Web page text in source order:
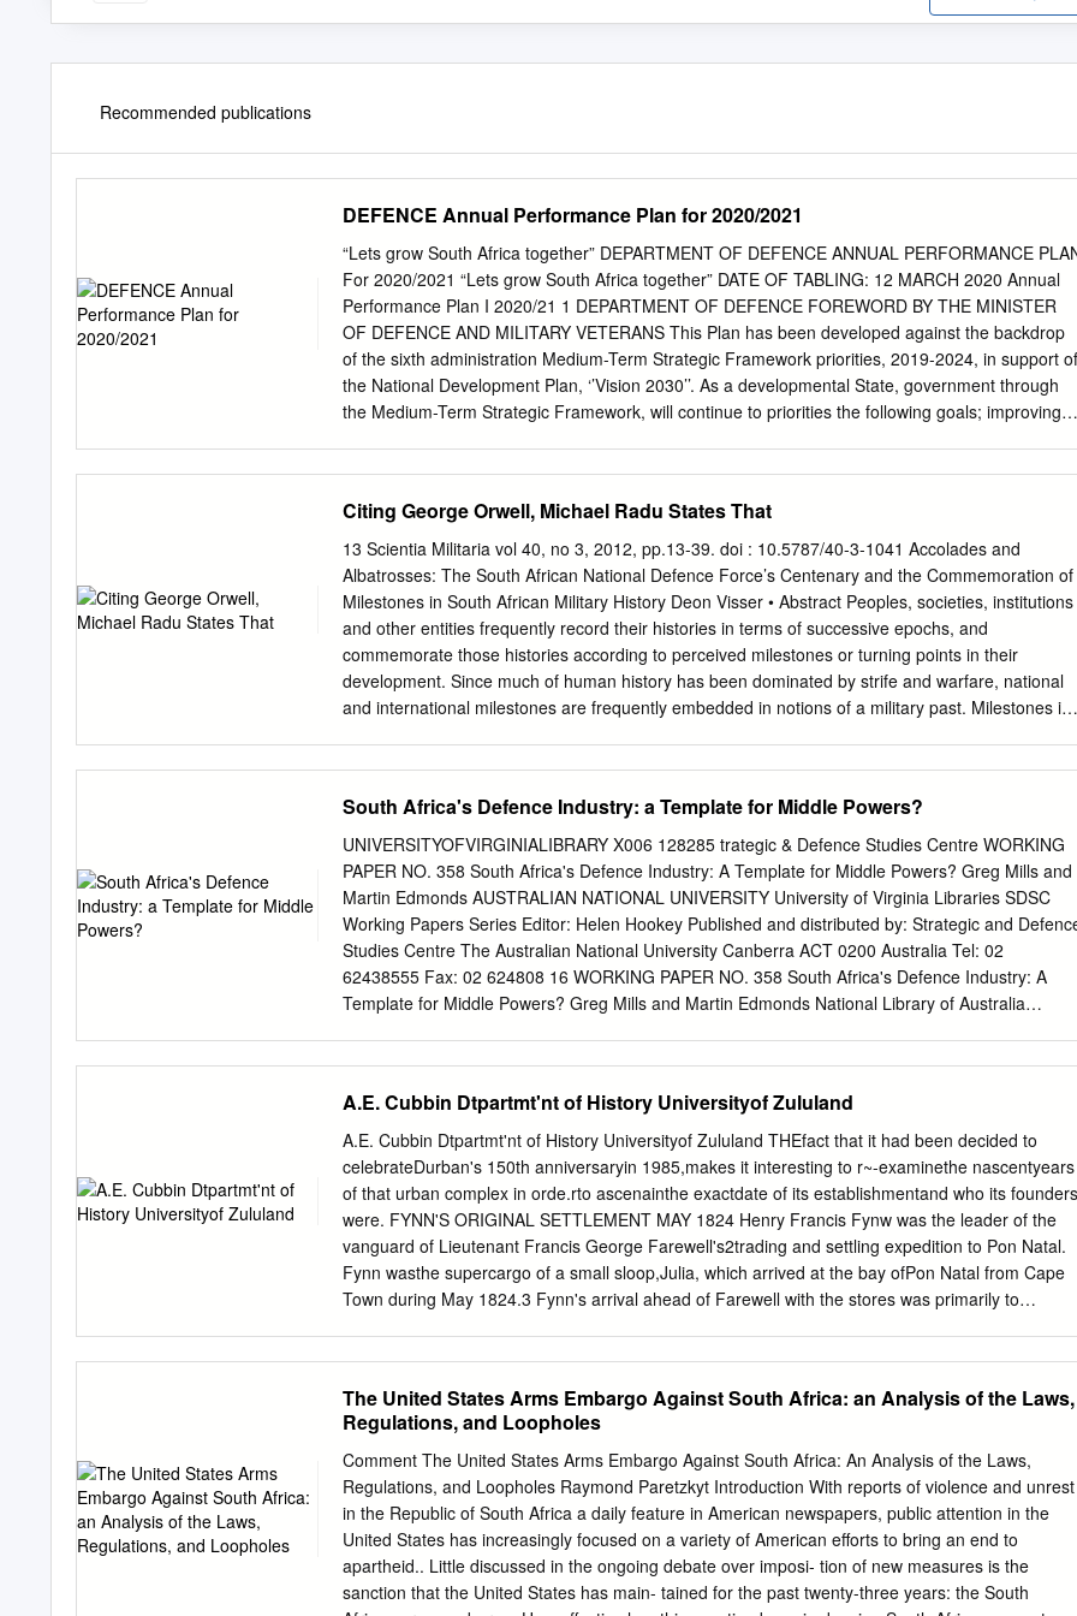
Recommended publications
DEFENCE Annual Performance Plan for 2020/2021
“Lets grow South Africa together” DEPARTMENT OF DEFENCE ANNUAL PERFORMANCE
For 2020/2021 “Lets grow South Africa together” DATE OF TABLING: 12 MARCH 2020 Annual
Performance Plan I 2020/21 1 DEPARTMENT OF DEFENCE FOREWORD BY THE MINISTER
OF DEFENCE AND MILITARY VETERANS This Plan has been developed against the backdrop
of the sixth administration Medium-Term Strategic Framework priorities, 2019-2024, in support of
the National Development Plan, ‘’Vision 2030’’. As a developmental State, government through
the Medium-Term Strategic Framework, will continue to priorities the following goals; improving
to the needs and aspirations of the people of South Africa. It is within the defence mandate that
the role of defence will find expression in support of the Medium- Term Strategic Framework
Pillars and Priorities of government and support to the national security architecture of the RSA at
domestic, regional and continental dimensions. The reconfiguration of the departmental planning
instruments aligned with national requirements, now reflects the DOD Results-Based Model
enabling the pursuing of the defence Impact Statement ‘’Enhance and contribute to peace,
security and stability in the RSA, region, Africa and the world through appropriately resourced
and sustained defence capabilities’’. This Impact Statement will be supported by measurable
Citing George Orwell, Michael Radu States That
13 Scientia Militaria vol 40, no 3, 2012, pp.13-39. doi : 10.5787/40-3-1041 Accolades and
Albatrosses: The South African National Defence Force’s Centenary and the Commemoration of
Milestones in South African Military History Deon Visser • Abstract Peoples, societies, institutions
and other entities frequently record their histories in terms of successive epochs, and
commemorate those histories according to perceived milestones or turning points in their
development. Since much of human history has been dominated by strife and warfare, national
and international milestones are frequently embedded in notions of a military past. Milestones in
in particular, are extremely conscious of their past and often commemorate milestones through
customs, traditions, and splendid parades and ceremonial displays. This year (2012), the South
African National Defence Force (SANDF) celebrates its centenary against the complex
background of South Africa’s long history of internal strife interspaced with participation in foreign
conflicts. This article reflects on the commemoration of South Africa’s military history within the
context of the divergent historical heritages of the SANDF and its predecessors. It commences
with a brief background on memory, identity and the commemoration of history and military
history. Thereafter it outlines the commemoration of a few of the foremost milestones in South
South Africa's Defence Industry: a Template for Middle Powers?
UNIVERSITYOFVIRGINIALIBRARY X006 128285 trategic & Defence Studies Centre WORKING
PAPER NO. 358 South Africa's Defence Industry: A Template for Middle Powers? Greg Mills and
Martin Edmonds AUSTRALIAN NATIONAL UNIVERSITY University of Virginia Libraries SDSC
Working Papers Series Editor: Helen Hookey Published and distributed by: Strategic and
Studies Centre The Australian National University Canberra ACT 0200 Australia Tel: 02
62438555 Fax: 02 624808 16 WORKING PAPER NO. 358 South Africa's Defence Industry: A
Template for Middle Powers? Greg Mills and Martin Edmonds National Library of Australia
Studies Centre. III. Title. 338.4735580968 AL.D U W^7 no. 1$8 AUTHORS Dr Greg Mills and Dr
Martin Edmonds are respectively the National Director of the South African Institute of Interna
tional Affairs (SAIIA) based at Wits University, Johannesburg, South Africa, and Director: Centre
for Defence and Interna tional Security Studies, Lancaster University in the UK. South Africa's
Defence Industry: A Template for Middle Powers? 1 Greg Mills and Martin Edmonds Introduction
The South African arms industry employs today around half of its peak of 120,000 in the 1980s. A
number of major South African defence producers have been bought out by Western-based
companies, while a pending priva tisation process could see the sale of the 'Big Five'2 of the
A.E. Cubbin Dtpartmt'nt of History Universityof Zululand
A.E. Cubbin Dtpartmt'nt of History Universityof Zululand THEfact that it had been decided to
celebrateDurban's 150th anniversaryin 1985,makes it interesting to r~-examinethe nascentyears
of that urban complex in orde.rto ascenainthe exactdate of its establishmentand who its founders
were. FYNN'S ORIGINAL SETTLEMENT MAY 1824 Henry Francis Fynw was the leader of the
vanguard of Lieutenant Francis George Farewell's2trading and settling expedition to Pon Natal.
Fynn wasthe supercargo of a small sloop,Julia, which arrived at the bay ofPon Natal from Cape
Town during May 1824.3 Fynn's arrival ahead of Farewell with the stores was primarily to
vessels between Algoa Bay and Delagoa Bay.4 With Fynn came three 'mechanics': the
F;nglishman Henry Ogle, the Prussian Catl August Zinke and an un- One of Fynn's priorities
wasto meet the local inhabitants. known Frenchman. He was also accompanied by a couple With
Frederick's assistancethey managed to establish contact of indispensable servants,the
ColouredsJantyi Oantjie?) and with the reluctant Mahamba (alias Matubane, alias Fica), Michael,
and Frederick, a Black interpreter from the Eastern regent of the emaTulini (later amaTuli) tribe of
approximately Cape Frontier.5 60 members who were inhabiting the fastness of isiBubu- lungu
(nowadays known as the Bluff).8 These people were the destitute vassalsof Shaka, King of the
The United States Arms Embargo Against South Africa: an Analysis of the Laws,
Regulations, and Loopholes
Comment The United States Arms Embargo Against South Africa: An Analysis of the Laws,
Regulations, and Loopholes Raymond Paretzkyt Introduction With reports of violence and unrest
in the Republic of South Africa a daily feature in American newspapers, public attention in the
United States has increasingly focused on a variety of American efforts to bring an end to
apartheid.. Little discussed in the ongoing debate over imposi- tion of new measures is the
sanction that the United States has main- tained for the past twenty-three years: the South